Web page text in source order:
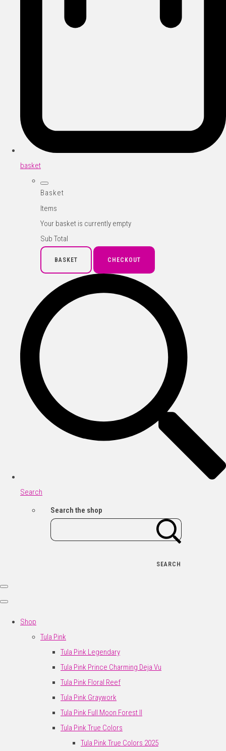
basket
Basket
Items
Your basket is currently empty
Sub Total
BASKET CHECKOUT
Search
Search the shop
SEARCH
Shop
Tula Pink
Tula Pink Legendary
Tula Pink Prince Charming Deja Vu
Tula Pink Floral Reef
Tula Pink Graywork
Tula Pink Full Moon Forest II
Tula Pink True Colors
Tula Pink True Colors 2025